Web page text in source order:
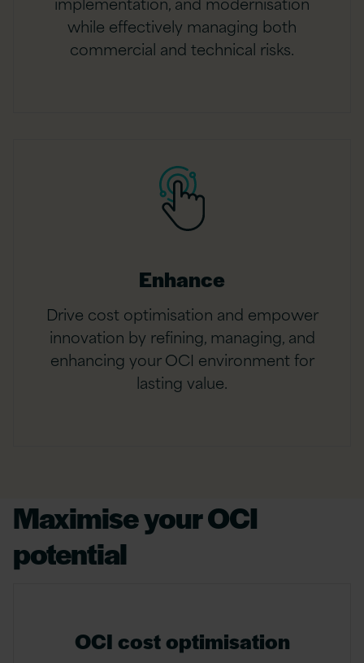
while effectively managing both
commercial and technical risks.
Enhance
Drive cost optimisation and empower
innovation by refining, managing, and
enhancing your OCI environment for
lasting value.
Maximise your OCI
potential
OCI cost optimisation